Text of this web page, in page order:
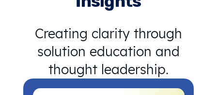
Creating clarity through
solution education and
thought leadership.